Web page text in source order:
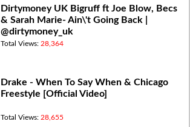
Dirtymoney UK Bigruff ft Joe Blow, Becs
& Sarah Marie- Ain\'t Going Back |
@dirtymoney_uk
Total Views: 28,364
Drake - When To Say When & Chicago
Freestyle [Official Video]
Total Views: 28,655